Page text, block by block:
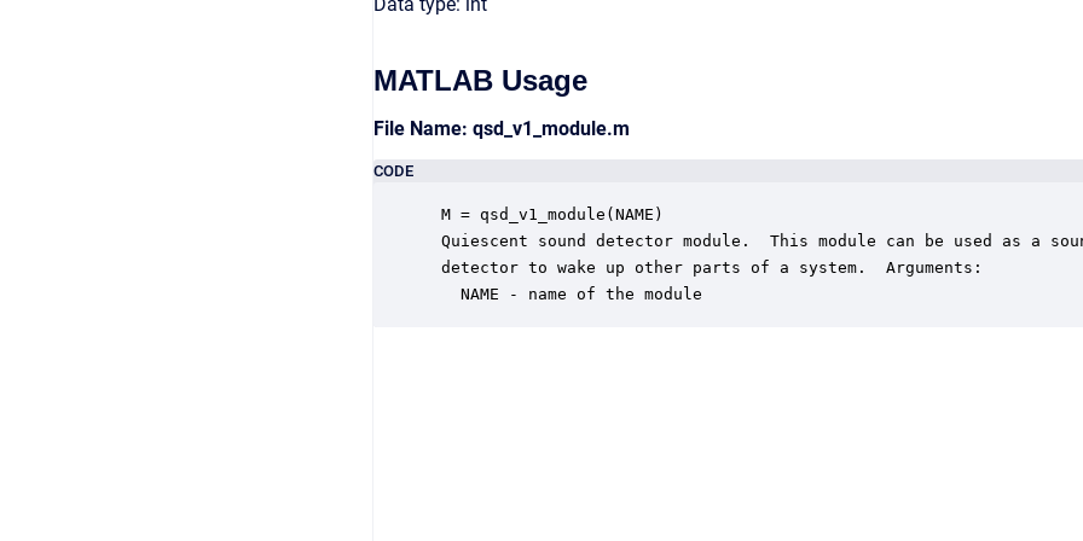
MATLAB Usage
File Name: qsd_v1_module.m
CODE
M = qsd_v1_module(NAME)
Quiescent sound detector module.  This module can be used as a
detector to wake up other parts of a system.  Arguments:
   NAME - name of the module